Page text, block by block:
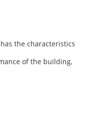
the characteristics
of the building,